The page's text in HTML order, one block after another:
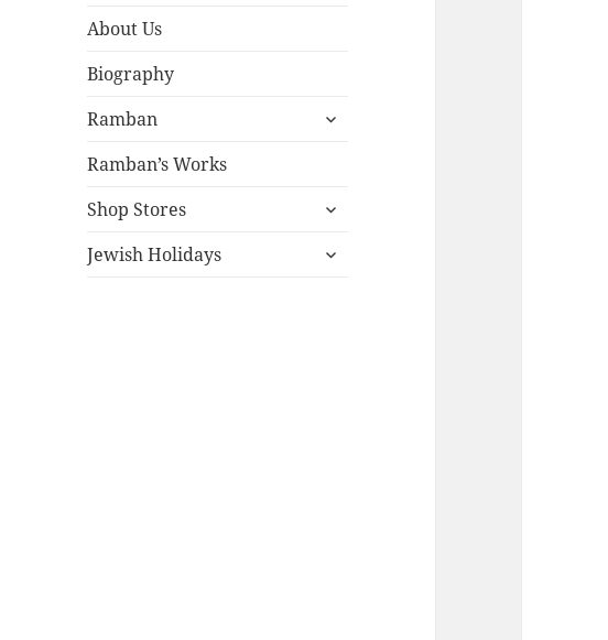
About Us
Biography
Ramban
expand
Ramban’s Works
Shop Stores
expand
menu
Jewish Holidays
expand